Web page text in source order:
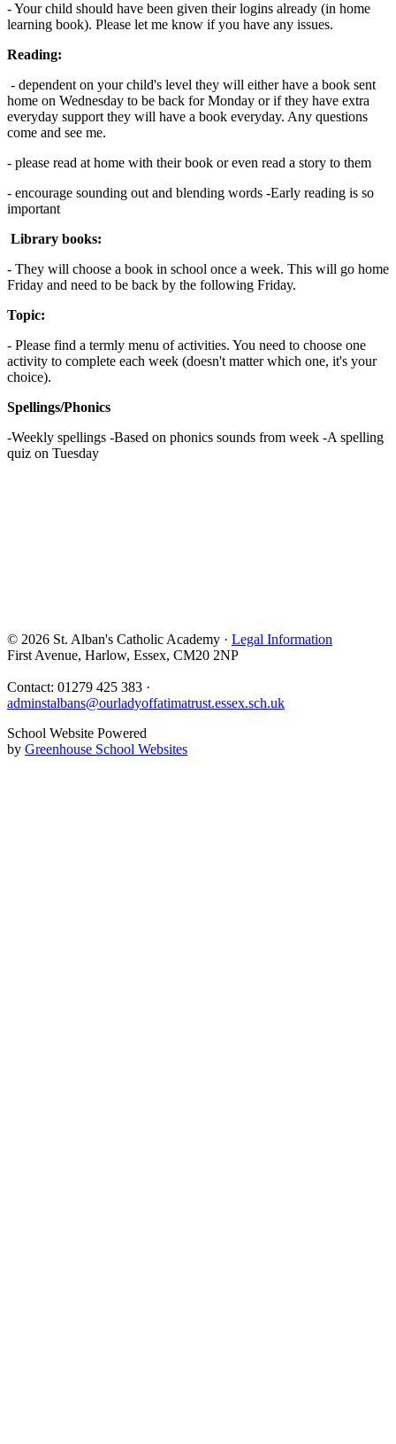
- Your child should have been given their logins already (in home
learning book). Please let me know if you have any issues.
Reading:
- dependent on your child's level they will either have a book sent
home on Wednesday to be back for Monday or if they have extra
everyday support they will have a book everyday. Any questions
come and see me.
- please read at home with their book or even read a story to them
- encourage sounding out and blending words -Early reading is so
important
Library books:
- They will choose a book in school once a week. This will go home
Friday and need to be back by the following Friday.
Topic:
- Please find a termly menu of activities. You need to choose one
activity to complete each week (doesn't matter which one, it's your
choice).
Spellings/Phonics
-Weekly spellings -Based on phonics sounds from week -A spelling
quiz on Tuesday
© 2026 St. Alban's Catholic Academy · Legal Information
First Avenue, Harlow, Essex, CM20 2NP
Contact: 01279 425 383 ·
adminstalbans@ourladyoffatimatrust.essex.sch.uk
School Website Powered
by Greenhouse School Websites